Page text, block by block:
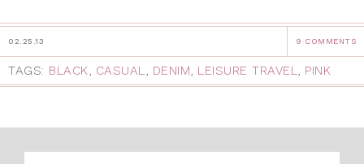
02.25.13 9 COMMENTS
TAGS: BLACK, CASUAL, DENIM, LEISURE TRAVEL, PINK